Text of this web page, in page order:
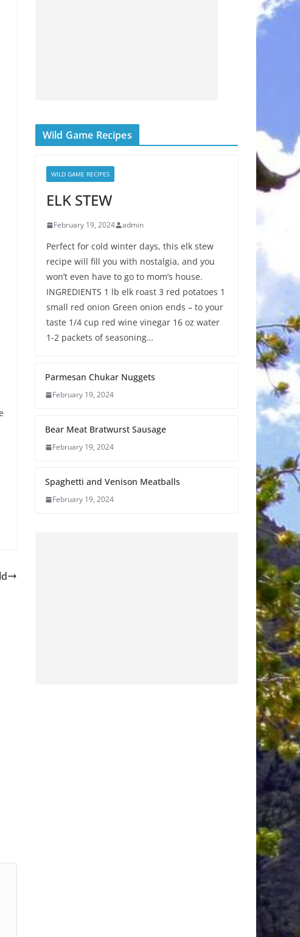
Wild Game Recipes
WILD GAME RECIPES
ELK STEW
February 19, 2024 admin
Perfect for cold winter days, this elk stew
recipe will fill you with nostalgia, and you
won’t even have to go to mom’s house.
INGREDIENTS 1 lb elk roast 3 red potatoes 1
small red onion Green onion ends – to your
taste 1/4 cup red wine vinegar 16 oz water
1-2 packets of seasoning…
Parmesan Chukar Nuggets
February 19, 2024
Bear Meat Bratwurst Sausage
February 19, 2024
Spaghetti and Venison Meatballs
February 19, 2024